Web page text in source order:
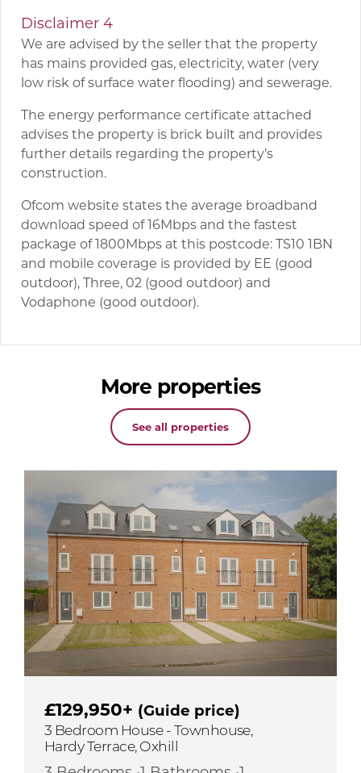
Disclaimer 4
We are advised by the seller that the property
has mains provided gas, electricity, water (very
low risk of surface water flooding) and sewerage.
The energy performance certificate attached
advises the property is brick built and provides
further details regarding the property’s
construction.
Ofcom website states the average broadband
download speed of 16Mbps and the fastest
package of 1800Mbps at this postcode: TS10 1BN
and mobile coverage is provided by EE (good
outdoor), Three, 02 (good outdoor) and
Vodaphone (good outdoor).
More properties
See all properties
£129,950+ (Guide price)
3 Bedroom House - Townhouse,
Hardy Terrace, Oxhill